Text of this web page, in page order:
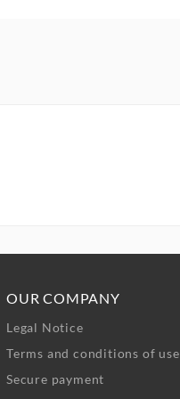
OUR COMPANY
Legal Notice
Terms and conditions of use
Secure payment